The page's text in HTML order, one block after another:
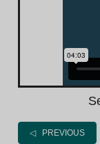
◁ PREVIOUS